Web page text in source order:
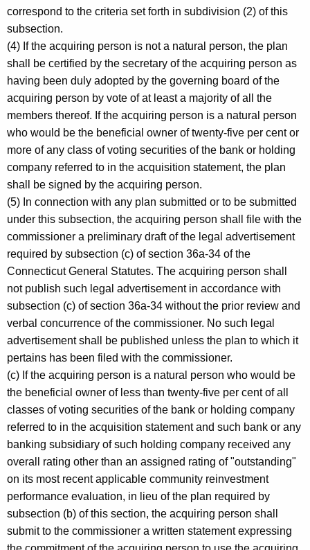
correspond to the criteria set forth in subdivision (2) of this
subsection.
(4) If the acquiring person is not a natural person, the plan
shall be certified by the secretary of the acquiring person as
having been duly adopted by the governing board of the
acquiring person by vote of at least a majority of all the
members thereof. If the acquiring person is a natural person
who would be the beneficial owner of twenty-five per cent or
more of any class of voting securities of the bank or holding
company referred to in the acquisition statement, the plan
shall be signed by the acquiring person.
(5) In connection with any plan submitted or to be submitted
under this subsection, the acquiring person shall file with the
commissioner a preliminary draft of the legal advertisement
required by subsection (c) of section 36a-34 of the
Connecticut General Statutes. The acquiring person shall
not publish such legal advertisement in accordance with
subsection (c) of section 36a-34 without the prior review and
verbal concurrence of the commissioner. No such legal
advertisement shall be published unless the plan to which it
pertains has been filed with the commissioner.
(c) If the acquiring person is a natural person who would be
the beneficial owner of less than twenty-five per cent of all
classes of voting securities of the bank or holding company
referred to in the acquisition statement and such bank or any
banking subsidiary of such holding company received any
overall rating other than an assigned rating of "outstanding"
on its most recent applicable community reinvestment
performance evaluation, in lieu of the plan required by
subsection (b) of this section, the acquiring person shall
submit to the commissioner a written statement expressing